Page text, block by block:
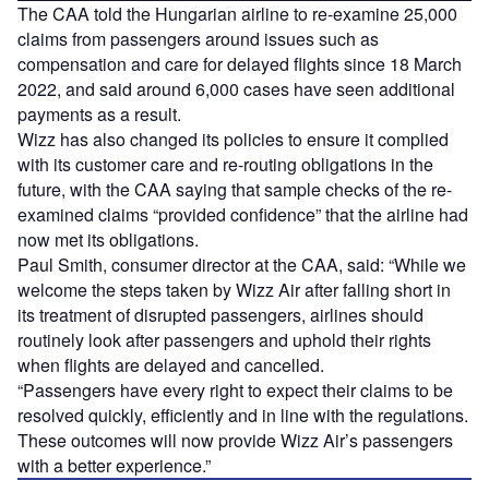
The CAA told the Hungarian airline to re-examine 25,000
claims from passengers around issues such as
compensation and care for delayed flights since 18 March
2022, and said around 6,000 cases have seen additional
payments as a result.
Wizz has also changed its policies to ensure it complied
with its customer care and re-routing obligations in the
future, with the CAA saying that sample checks of the re-
examined claims “provided confidence” that the airline had
now met its obligations.
Paul Smith, consumer director at the CAA, said: “While we
welcome the steps taken by Wizz Air after falling short in
its treatment of disrupted passengers, airlines should
routinely look after passengers and uphold their rights
when flights are delayed and cancelled.
“Passengers have every right to expect their claims to be
resolved quickly, efficiently and in line with the regulations.
These outcomes will now provide Wizz Air’s passengers
with a better experience.”